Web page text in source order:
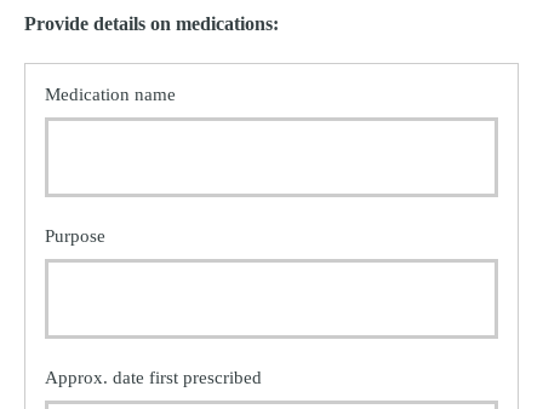
Provide details on medications: